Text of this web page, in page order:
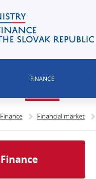
FINANCE
Finance Financial market
Finance